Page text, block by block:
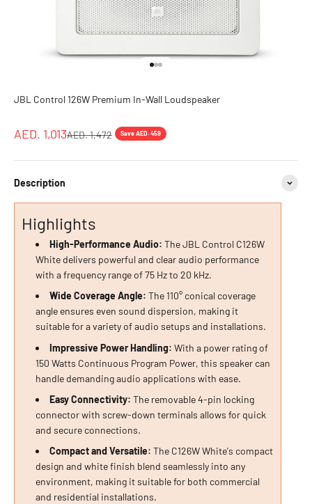
JBL Control 126W Premium In-Wall Loudspeaker
Sale price
AED. 1,013Regular price
AED. 1,472 Save AED. 459
Description
Highlights
High-Performance Audio: The JBL Control C126W
White delivers powerful and clear audio performance
with a frequency range of 75 Hz to 20 kHz.
Wide Coverage Angle: The 110° conical coverage
angle ensures even sound dispersion, making it
suitable for a variety of audio setups and installations.
Impressive Power Handling: With a power rating of
150 Watts Continuous Program Power, this speaker can
handle demanding audio applications with ease.
Easy Connectivity: The removable 4-pin locking
connector with screw-down terminals allows for quick
and secure connections.
Compact and Versatile: The C126W White's compact
design and white finish blend seamlessly into any
environment, making it suitable for both commercial
and residential installations.